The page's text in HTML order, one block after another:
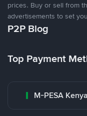
prices. Buy or sell from
advertisements to set
P2P Blog
Top Payment
M-PESA